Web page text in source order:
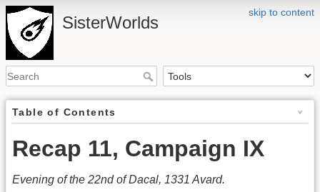
skip to content
SisterWorlds
Table of Contents
Recap 11, Campaign IX
Evening of the 22nd of Dacal, 1331 Avard.